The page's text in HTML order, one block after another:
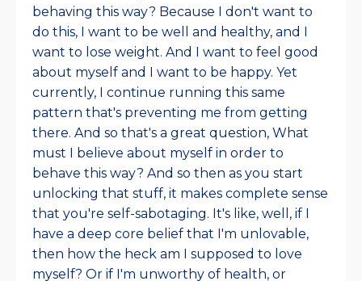
behaving this way? Because I don't want to
do this, I want to be well and healthy, and I
want to lose weight. And I want to feel good
about myself and I want to be happy. Yet
currently, I continue running this same
pattern that's preventing me from getting
there. And so that's a great question, What
must I believe about myself in order to
behave this way? And so then as you start
unlocking that stuff, it makes complete sense
that you're self-sabotaging. It's like, well, if I
have a deep core belief that I'm unlovable,
then how the heck am I supposed to love
myself? Or if I'm unworthy of health, or